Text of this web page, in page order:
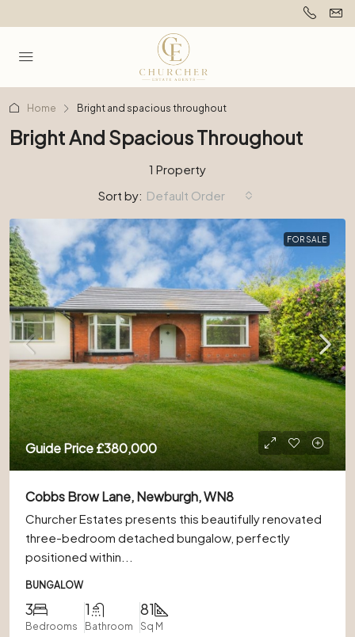
Home Bright and spacious throughout
Bright And Spacious Throughout
1 Property
Sort by: Default Order
FOR SALE
Guide Price£380,000
Cobbs Brow Lane, Newburgh, WN8
Churcher Estates presents this beautifully renovated
three-bedroom detached bungalow, perfectly
positioned within...
BUNGALOW
3
Bedrooms
1
Bathroom
81
Sq M